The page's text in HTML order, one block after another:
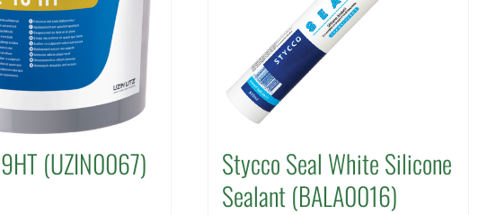
(UZIN0067)
Stycco Seal White Silicone
Sealant (BALA0016)